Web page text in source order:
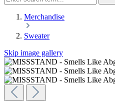
Merchandise
Sweater
Skip image gallery